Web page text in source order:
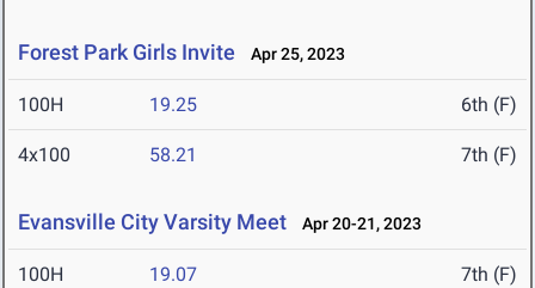
Forest Park Girls Invite Apr 25, 2023
100H 19.25 6th (F)
4x100 58.21 7th (F)
Evansville City Varsity Meet Apr 20-21, 2023
100H 19.07 7th (F)